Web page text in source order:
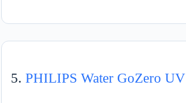
5. PHILIPS Water GoZero UV